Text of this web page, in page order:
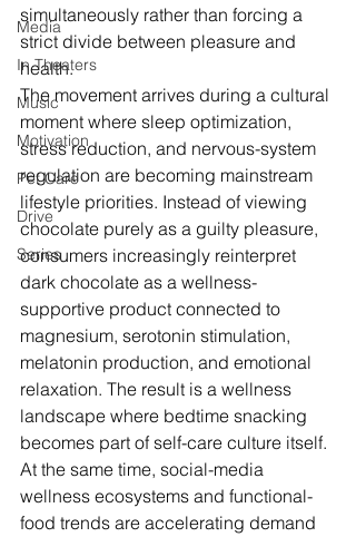
Media
In Theaters
Music
Motivation
Pet Care
Drive
Series
simultaneously rather than forcing a
strict divide between pleasure and
health.
The movement arrives during a cultural
moment where sleep optimization,
stress reduction, and nervous-system
regulation are becoming mainstream
lifestyle priorities. Instead of viewing
chocolate purely as a guilty pleasure,
consumers increasingly reinterpret
dark chocolate as a wellness-
supportive product connected to
magnesium, serotonin stimulation,
melatonin production, and emotional
relaxation. The result is a wellness
landscape where bedtime snacking
becomes part of self-care culture itself.
At the same time, social-media
wellness ecosystems and functional-
food trends are accelerating demand